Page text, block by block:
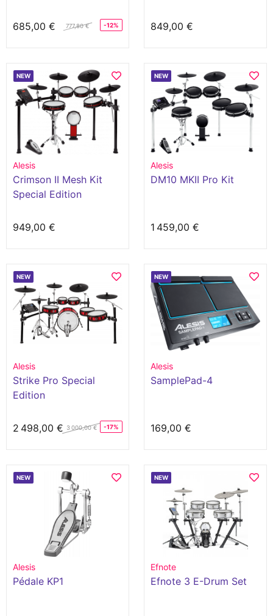
685,00 € 777,80 € -12% 849,00 €
NEW
Alesis
Crimson II Mesh Kit
Special Edition
949,00 €
NEW
Alesis
DM10 MKII Pro Kit
1 459,00 €
NEW
Alesis
Strike Pro Special
Edition
2 498,00 € 3 000,00 € -17%
NEW
Alesis
SamplePad-4
169,00 €
NEW
Alesis
Pédale KP1
NEW
Efnote
Efnote 3 E-Drum Set